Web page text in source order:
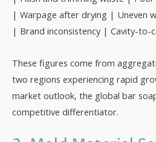
| Warpage after drying | Uneven
| Brand inconsistency | Cavity-
These figures come from
two regions experiencing rapid
market outlook, the global bar
competitive differentiator.